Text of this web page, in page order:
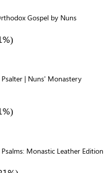
Gospel by Nuns
| Nuns' Monastery
Monastic Leather Edition